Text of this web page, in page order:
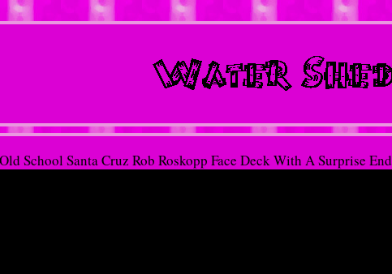
School Santa Cruz Rob Roskopp Face Deck With A Surprise